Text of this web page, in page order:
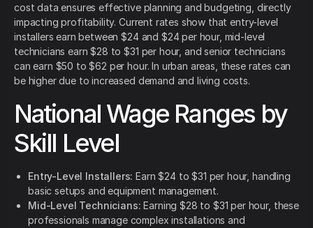
cost data ensures effective planning and budgeting, directly
impacting profitability. Current rates show that entry-level
installers earn between $24 and $24 per hour, mid-level
technicians earn $28 to $31 per hour, and senior technicians
can earn $50 to $62 per hour. In urban areas, these rates can
be higher due to increased demand and living costs.
National Wage Ranges by
Skill Level
Entry-Level Installers: Earn $24 to $31 per hour, handling
basic setups and equipment management.
Mid-Level Technicians: Earning $28 to $31 per hour, these
professionals manage complex installations and